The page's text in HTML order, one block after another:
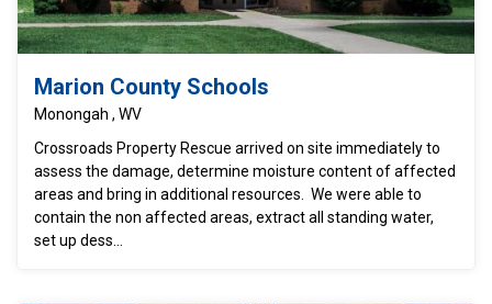
Marion County Schools
Monongah , WV
Crossroads Property Rescue arrived on site immediately to
assess the damage, determine moisture content of affected
areas and bring in additional resources. We were able to
contain the non affected areas, extract all standing water,
set up dess...